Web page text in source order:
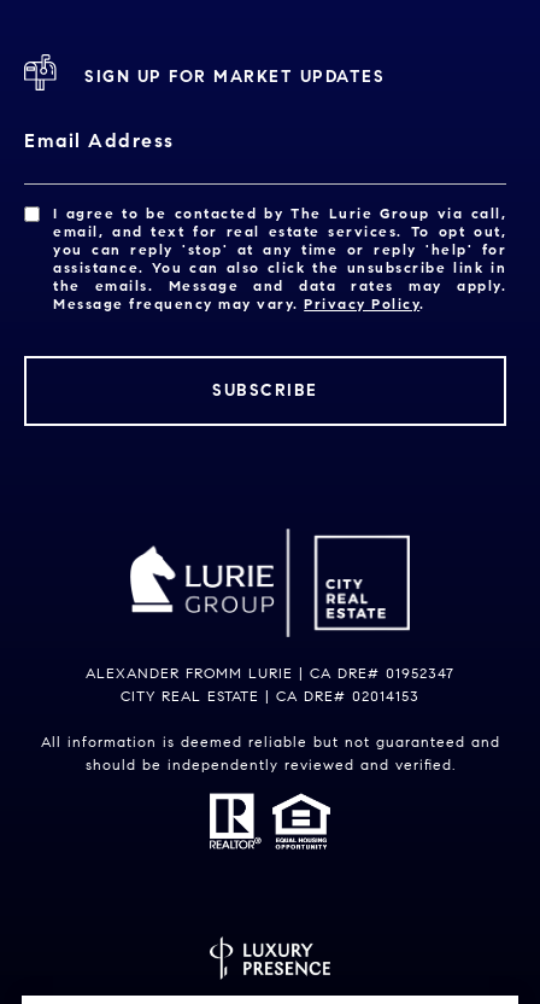
SIGN UP FOR MARKET UPDATES
Email Address
I agree to be contacted by The Lurie Group via call,
email, and text for real estate services. To opt out,
you can reply 'stop' at any time or reply 'help' for
assistance. You can also click the unsubscribe link in
the emails. Message and data rates may apply.
Message frequency may vary.Privacy Policy.
SUBSCRIBE
ALEXANDER FROMM LURIE | CA DRE# 01952347
CITY REAL ESTATE | CA DRE# 02014153
All information is deemed reliable but not guaranteed and
should be independently reviewed and verified.